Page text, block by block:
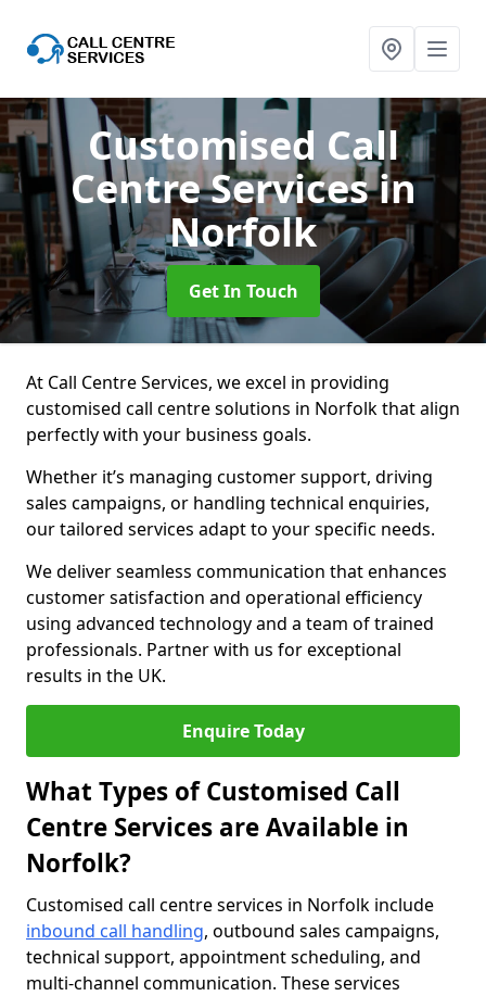
Customised Call
Centre Servicesin
Norfolk
Get In Touch
At Call Centre Services, we excel in providing
customised call centre solutions in Norfolk that align
perfectly with your business goals.
Whether it’s managing customer support, driving
sales campaigns, or handling technical enquiries,
our tailored services adapt to your specific needs.
We deliver seamless communication that enhances
customer satisfaction and operational efficiency
using advanced technology and a team of trained
professionals. Partner with us for exceptional
results in the UK.
Enquire Today
What Types of Customised Call
Centre Services are Available in
Norfolk?
Customised call centre services in Norfolk include
inbound call handling, outbound sales campaigns,
technical support, appointment scheduling, and
multi-channel communication. These services